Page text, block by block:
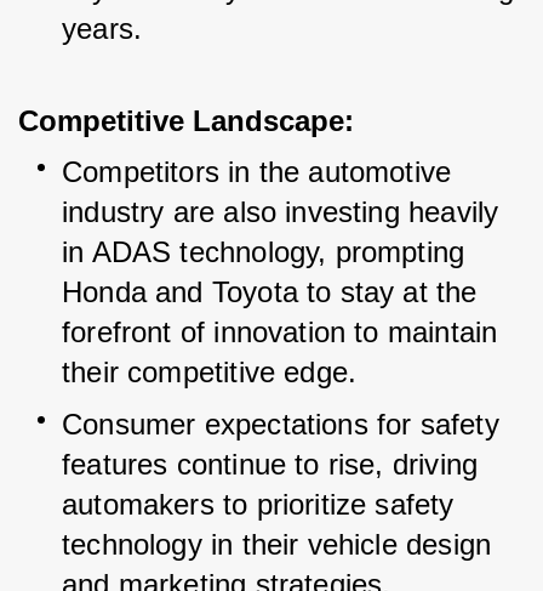
years.
Competitive Landscape:
Competitors in the automotive
industry are also investing heavily
in ADAS technology, prompting
Honda and Toyota to stay at the
forefront of innovation to maintain
their competitive edge.
Consumer expectations for safety
features continue to rise, driving
automakers to prioritize safety
technology in their vehicle design
and marketing strategies.